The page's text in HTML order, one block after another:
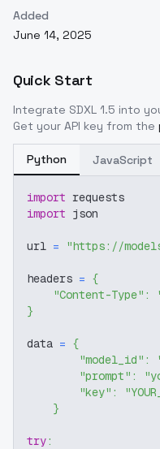
Added
June 14, 2025
Quick Start
Integrate SDXL 1.5 into
Get your API key from the
Python JavaScript
import requests
import json
url = "https://
headers = {
"Content-Type" :
}
data = {
"model_id" :
"prompt" :
"key" :
}
try: